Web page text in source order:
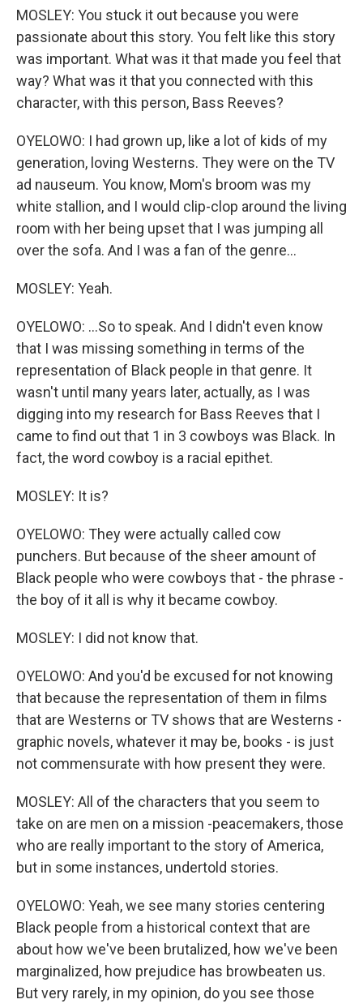
MOSLEY: You stuck it out because you were
passionate about this story. You felt like this story
was important. What was it that made you feel that
way? What was it that you connected with this
character, with this person, Bass Reeves?
OYELOWO: I had grown up, like a lot of kids of my
generation, loving Westerns. They were on the TV
ad nauseum. You know, Mom's broom was my
white stallion, and I would clip-clop around the living
room with her being upset that I was jumping all
over the sofa. And I was a fan of the genre...
MOSLEY: Yeah.
OYELOWO: ...So to speak. And I didn't even know
that I was missing something in terms of the
representation of Black people in that genre. It
wasn't until many years later, actually, as I was
digging into my research for Bass Reeves that I
came to find out that 1 in 3 cowboys was Black. In
fact, the word cowboy is a racial epithet.
MOSLEY: It is?
OYELOWO: They were actually called cow
punchers. But because of the sheer amount of
Black people who were cowboys that - the phrase -
the boy of it all is why it became cowboy.
MOSLEY: I did not know that.
OYELOWO: And you'd be excused for not knowing
that because the representation of them in films
that are Westerns or TV shows that are Westerns -
graphic novels, whatever it may be, books - is just
not commensurate with how present they were.
MOSLEY: All of the characters that you seem to
take on are men on a mission -peacemakers, those
who are really important to the story of America,
but in some instances, undertold stories.
OYELOWO: Yeah, we see many stories centering
Black people from a historical context that are
about how we've been brutalized, how we've been
marginalized, how prejudice has browbeaten us.
But very rarely, in my opinion, do you see those